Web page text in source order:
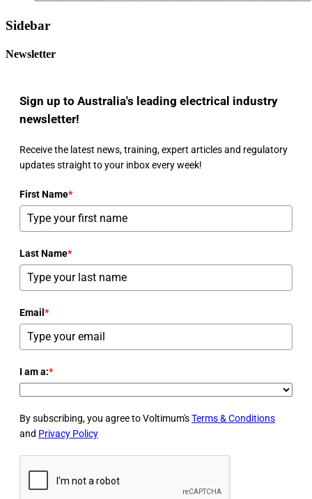
Sidebar
Newsletter
Sign up to Australia's leading electrical industry
newsletter!
Receive the latest news, training, expert articles and regulatory
updates straight to your inbox every week!
First Name*
Last Name*
Email *
I am a:*
By subscribing, you agree to Voltimum'sTerms & Conditions
and Privacy Policy